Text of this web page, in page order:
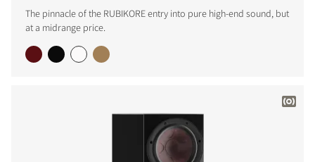
The pinnacle of the RUBIKORE entry into pure high-end sound, but
at a midrange price.
COMPARE PRODUCTS